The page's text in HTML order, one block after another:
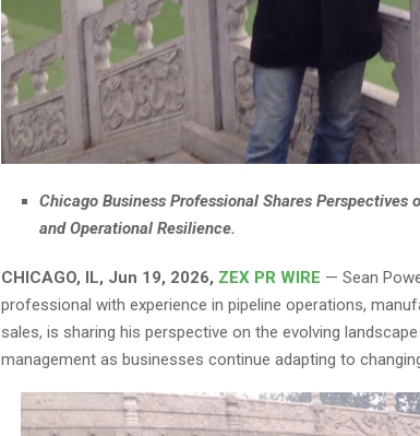
Chicago Business Professional Shares Perspectives
and Operational Resilience.
CHICAGO, IL, Jun 19, 2026, ZEX PR WIRE — Sean
professional with experience in pipeline operations,
sales, is sharing his perspective on the evolving
management as businesses continue adapting to